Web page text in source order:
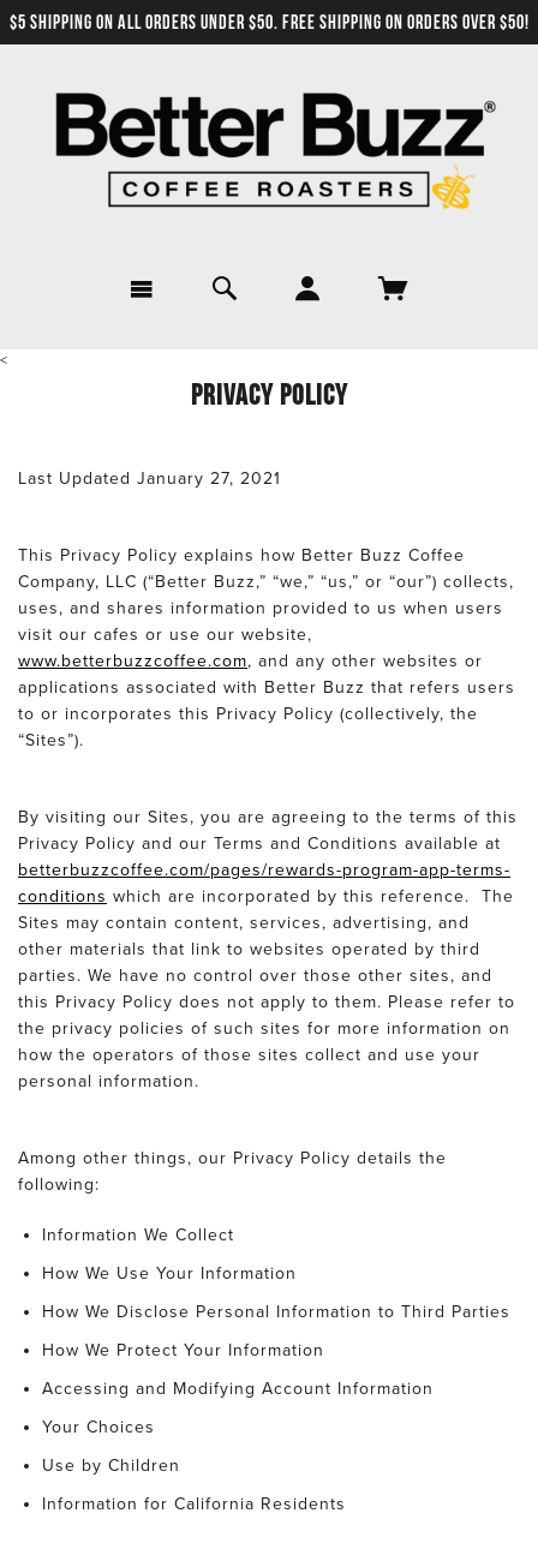
$5 SHIPPING ON ALL ORDERS UNDER $50. FREE SHIPPING ON ORDERS OVER $50!
<
PRIVACY POLICY
Last Updated January 27, 2021
This Privacy Policy explains how Better Buzz Coffee
Company, LLC (“Better Buzz,” “we,” “us,” or “our”) collects,
uses, and shares information provided to us when users
visit our cafes or use our website,
www.betterbuzzcoffee.com, and any other websites or
applications associated with Better Buzz that refers users
to or incorporates this Privacy Policy (collectively, the
“Sites”).
By visiting our Sites, you are agreeing to the terms of this
Privacy Policy and our Terms and Conditions available at
betterbuzzcoffee.com/pages/rewards-program-app-terms-
conditions which are incorporated by this reference. The
Sites may contain content, services, advertising, and
other materials that link to websites operated by third
parties. We have no control over those other sites, and
this Privacy Policy does not apply to them. Please refer to
the privacy policies of such sites for more information on
how the operators of those sites collect and use your
personal information.
Among other things, our Privacy Policy details the
following:
Information We Collect
How We Use Your Information
How We Disclose Personal Information to Third Parties
How We Protect Your Information
Accessing and Modifying Account Information
Your Choices
Use by Children
Information for California Residents